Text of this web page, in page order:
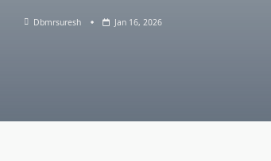
Dbmrsuresh Jan 16, 2026